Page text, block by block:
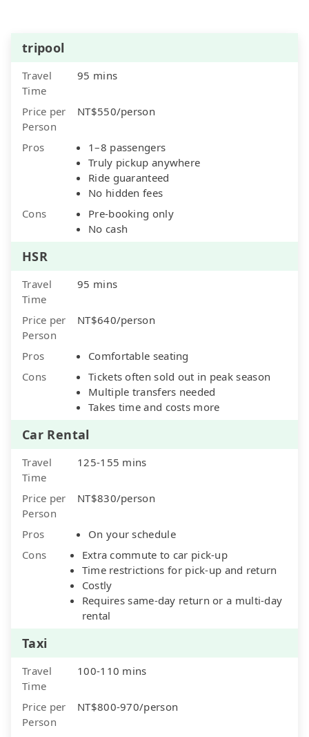
tripool
Travel
Time
95 mins
Price per
Person
NT$550/person
Pros
1–8 passengers
Truly pickup anywhere
Ride guaranteed
No hidden fees
Cons
Pre-booking only
No cash
HSR
Travel
Time
95 mins
Price per
Person
NT$640/person
Pros
Comfortable seating
Cons
Tickets often sold out in peak season
Multiple transfers needed
Takes time and costs more
Car Rental
Travel
Time
125-155 mins
Price per
Person
NT$830/person
Pros
On your schedule
Cons
Extra commute to car pick-up
Time restrictions for pick-up and return
Costly
Requires same-day return or a multi-day
rental
Taxi
Travel
Time
100-110 mins
Price per
Person
NT$800-970/person